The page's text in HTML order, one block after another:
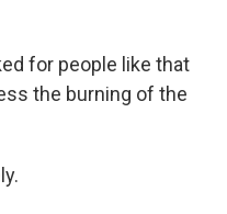
for people like that
the burning of the